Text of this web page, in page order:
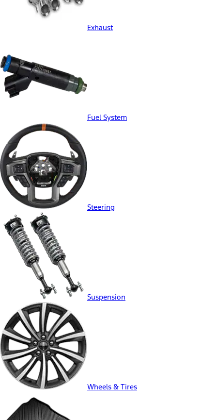
Exhaust
Fuel System
Steering
Suspension
Wheels & Tires